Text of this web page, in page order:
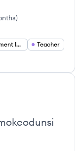
)
Product Management Intern
Teacher